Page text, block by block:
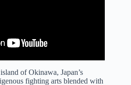
of Okinawa, Japan’s
fighting arts blended with